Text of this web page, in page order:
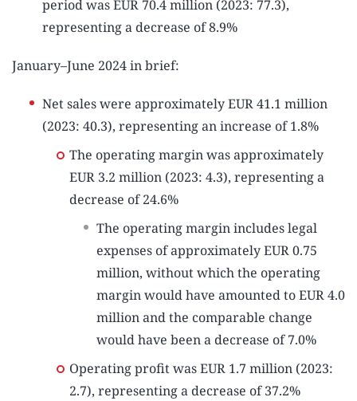
period was EUR 70.4 million (2023: 77.3),
representing a decrease of 8.9%
January–June 2024 in brief:
Net sales were approximately EUR 41.1 million
(2023: 40.3), representing an increase of 1.8%
The operating margin was approximately
EUR 3.2 million (2023: 4.3), representing a
decrease of 24.6%
The operating margin includes legal
expenses of approximately EUR 0.75
million, without which the operating
margin would have amounted to EUR 4.0
million and the comparable change
would have been a decrease of 7.0%
Operating profit was EUR 1.7 million (2023:
2.7), representing a decrease of 37.2%